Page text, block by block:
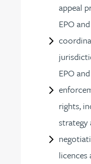
appeal
EPO
EPO
rights,
strategy